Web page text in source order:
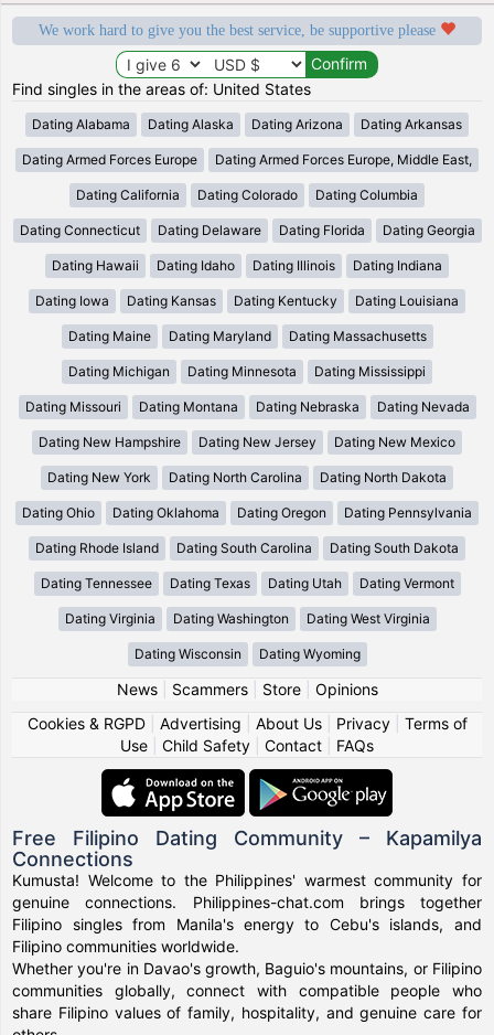
We work hard to give you the best service, be supportive please
Find singles in the areas of: United States
Dating Alabama Dating Alaska Dating Arizona Dating Arkansas
Dating Armed Forces Europe Dating Armed Forces Europe, Middle East,
Dating California Dating Colorado Dating Columbia
Dating Connecticut Dating Delaware Dating Florida Dating Georgia
Dating Hawaii Dating Idaho Dating Illinois Dating Indiana
Dating Iowa Dating Kansas Dating Kentucky Dating Louisiana
Dating Maine Dating Maryland Dating Massachusetts
Dating Michigan Dating Minnesota Dating Mississippi
Dating Missouri Dating Montana Dating Nebraska Dating Nevada
Dating New Hampshire Dating New Jersey Dating New Mexico
Dating New York Dating North Carolina Dating North Dakota
Dating Ohio Dating Oklahoma Dating Oregon Dating Pennsylvania
Dating Rhode Island Dating South Carolina Dating South Dakota
Dating Tennessee Dating Texas Dating Utah Dating Vermont
Dating Virginia Dating Washington Dating West Virginia
Dating Wisconsin Dating Wyoming
News| Scammers| Store| Opinions
Cookies & RGPD| Advertising About Us| Privacy| Terms of
Use
Child Safety Contact FAQs
Free Filipino Dating Community – Kapamilya
Connections
Kumusta! Welcome to the Philippines' warmest community for
genuine connections. Philippines-chat.com brings together
Filipino singles from Manila's energy to Cebu's islands, and
Filipino communities worldwide.
Whether you're in Davao's growth, Baguio's mountains, or Filipino
communities globally, connect with compatible people who
share Filipino values of family, hospitality, and genuine care for